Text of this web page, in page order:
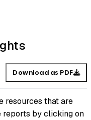
Download as PDF
resources that are
reports by clicking on